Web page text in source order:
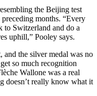
the Beijing test
months. “Every
to Switzerland and do a
uphill,” Pooley says.
and the silver medal was no
so much recognition
Wallone was a real
doesn’t really know what it